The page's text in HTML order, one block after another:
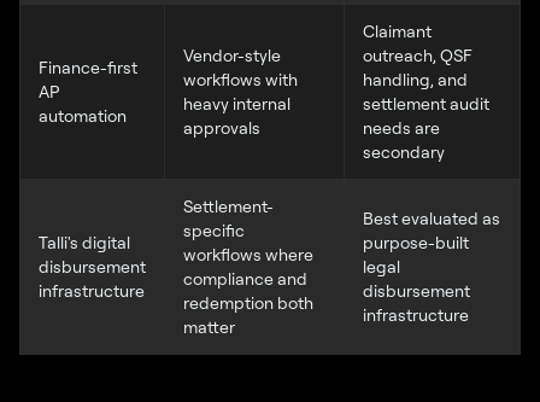
Finance-first
AP
automation
Vendor-style
workflows with
heavy internal
approvals
Claimant
outreach, QSF
handling, and
settlement audit
needs are
secondary
Talli's digital
disbursement
infrastructure
Settlement-
specific
workflows where
compliance and
redemption both
matter
Best evaluated as
purpose-built
legal
disbursement
infrastructure